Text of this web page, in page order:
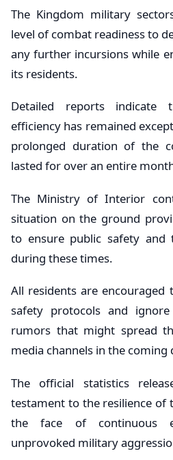
The Kingdom military
level of combat readiness to
any further incursions while
its residents.
Detailed reports
efficiency has remained
prolonged duration of the
lasted for over an entire
The Ministry of Interior
situation on the ground
to ensure public safety
during these times.
All residents are
safety protocols and
rumors that might spread
media channels in the coming
The official statistics
testament to the resilience of
the face of continuous
unprovoked military